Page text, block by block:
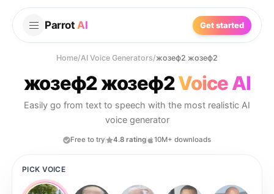
Parrot AI Get started
Home/AI Voice Generators/жозеф2 жозеф2
жозеф2 жозеф2Voice AI
Easily go from text to speech with the most realistic AI
voice generator
Free to try 4.8 rating 10M+ downloads
PICK VOICE